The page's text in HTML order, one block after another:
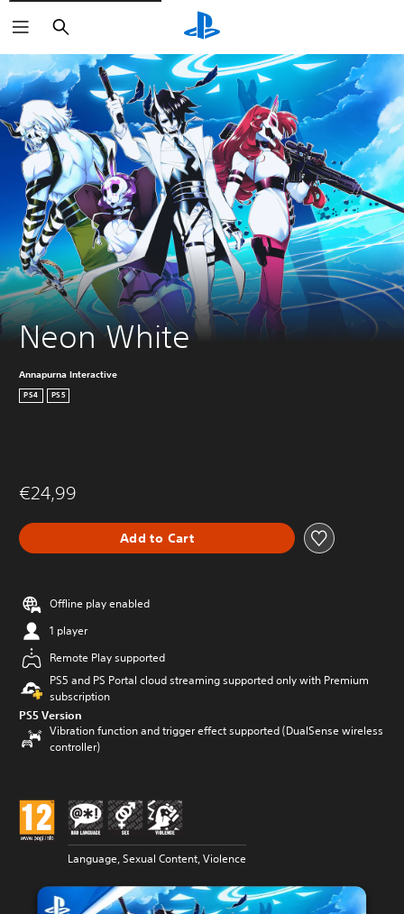
Search
Neon White
Annapurna Interactive
PS4 PS5
€24,99
Add to Cart
Offline play enabled
1 player
Remote Play supported
PS5 and PS Portal cloud streaming supported only with Premium
subscription
PS5 Version
Vibration function and trigger effect supported (DualSense wireless
controller)
Language, Sexual Content, Violence